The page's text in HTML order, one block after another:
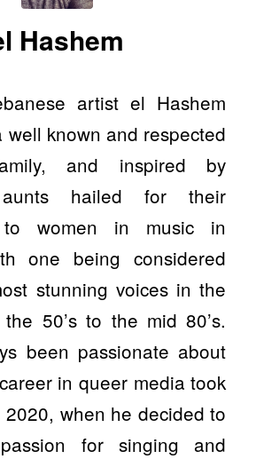
Hashem
artist el Hashem
well known and respected
and inspired by
aunts hailed for their
to women in music in
one being considered
stunning voices in the
50’s to the mid 80’s.
been passionate about
in queer media took
when he decided to
for singing and